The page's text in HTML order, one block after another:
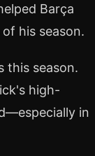
Barça
his season.
this season.
high-
in